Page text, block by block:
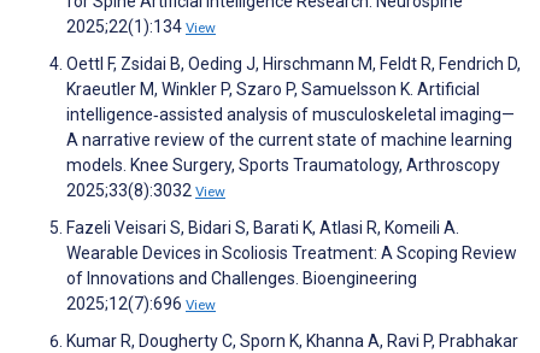
2025;22(1):134 View
Oettl F, Zsidai B, Oeding J, Hirschmann M, Feldt R, Fendrich D,
Kraeutler M, Winkler P, Szaro P, Samuelsson K. Artificial
intelligence‐assisted analysis of musculoskeletal imaging—
A narrative review of the current state of machine learning
models. Knee Surgery, Sports Traumatology, Arthroscopy
2025;33(8):3032 View
Fazeli Veisari S, Bidari S, Barati K, Atlasi R, Komeili A.
Wearable Devices in Scoliosis Treatment: A Scoping Review
of Innovations and Challenges. Bioengineering
2025;12(7):696 View
Kumar R, Dougherty C, Sporn K, Khanna A, Ravi P, Prabhakar